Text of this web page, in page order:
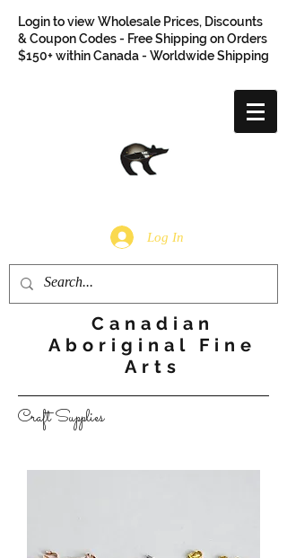
Login to view Wholesale Prices, Discounts
& Coupon Codes - Free Shipping on Orders
$150+ within Canada - Worldwide Shipping
Log In
Canadian
Aboriginal Fine
Arts
Craft Supplies